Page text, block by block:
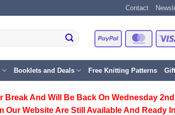
Contact
PayPal
Booklets and Deals Free Knitting Patterns
Break And Will Be Back On Wednesday
Our Website Are Still Available And Ready